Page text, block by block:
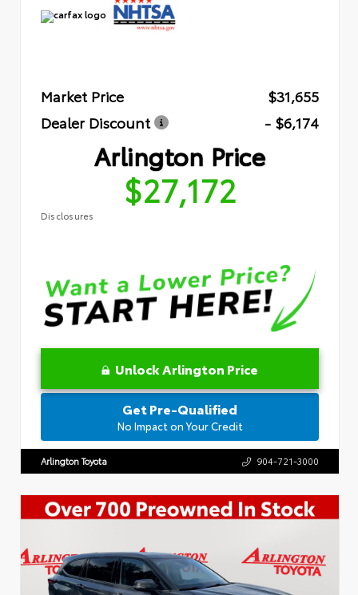
Market Price
$31,655
Dealer Discount
- $6,174
Arlington Price
$27,172
Disclosures
Unlock Arlington Price
Get Pre-Qualified
No Impact on Your Credit
Arlington Toyota 904-721-3000